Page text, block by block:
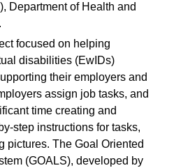
Department of Health and
focused on helping
disabilities (EwIDs)
their employers and
assign job tasks, and
time creating and
step instructions for tasks,
pictures. The Goal Oriented
(GOALS), developed by